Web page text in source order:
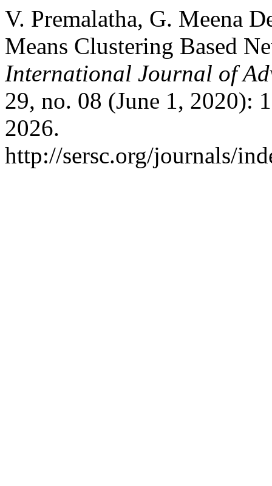
V. Premalatha, G. Meena
Means Clustering Based
International Journal of
29, no. 08 (June 1, 2020):
2026.
http://sersc.org/journals/